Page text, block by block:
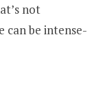
not
can be intense-